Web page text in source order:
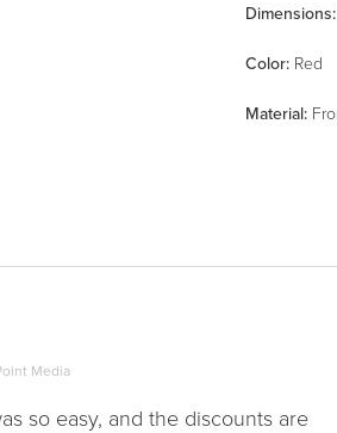
Dimensions:
Color: Red
Material:
Media
so easy, and the discounts are